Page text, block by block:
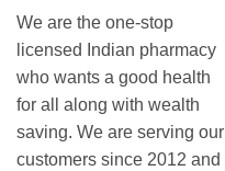
We are the one-stop
licensed Indian pharmacy
who wants a good health
for all along with wealth
saving. We are serving our
customers since 2012 and